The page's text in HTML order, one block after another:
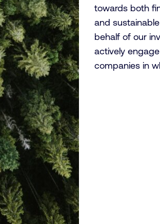
towards both
and
behalf of our
actively
companies in